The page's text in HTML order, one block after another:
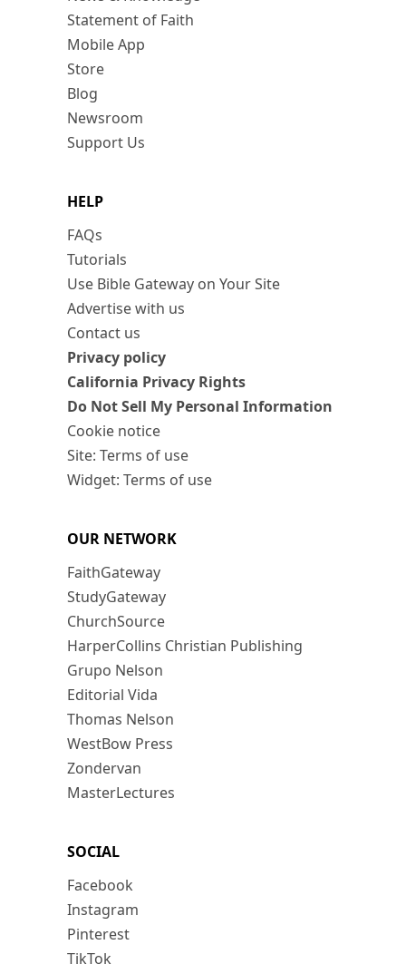
Statement of Faith
Mobile App
Store
Blog
Newsroom
Support Us
HELP
FAQs
Tutorials
Use Bible Gateway on Your Site
Advertise with us
Contact us
Privacy policy
California Privacy Rights
Do Not Sell My Personal Information
Cookie notice
Site: Terms of use
Widget: Terms of use
OUR NETWORK
FaithGateway
StudyGateway
ChurchSource
HarperCollins Christian Publishing
Grupo Nelson
Editorial Vida
Thomas Nelson
WestBow Press
Zondervan
MasterLectures
SOCIAL
Facebook
Instagram
Pinterest
TikTok